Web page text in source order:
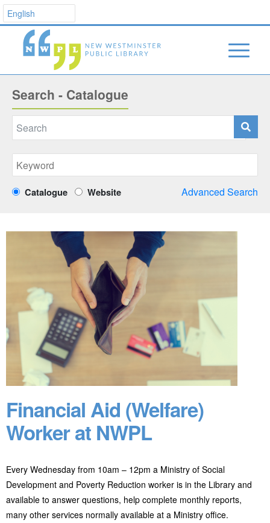
Search - Catalogue
Catalogue Website Advanced Search
Financial Aid (Welfare)
Worker at NWPL
Every Wednesday from 10am – 12pm a Ministry of Social
Development and Poverty Reduction worker is in the Library and
available to answer questions, help complete monthly reports,
many other services normally available at a Ministry office.